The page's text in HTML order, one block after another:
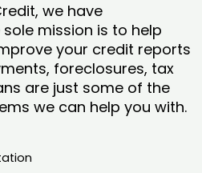
we have
mission is to help
your credit reports
foreclosures, tax
are just some of the
we can help you with.